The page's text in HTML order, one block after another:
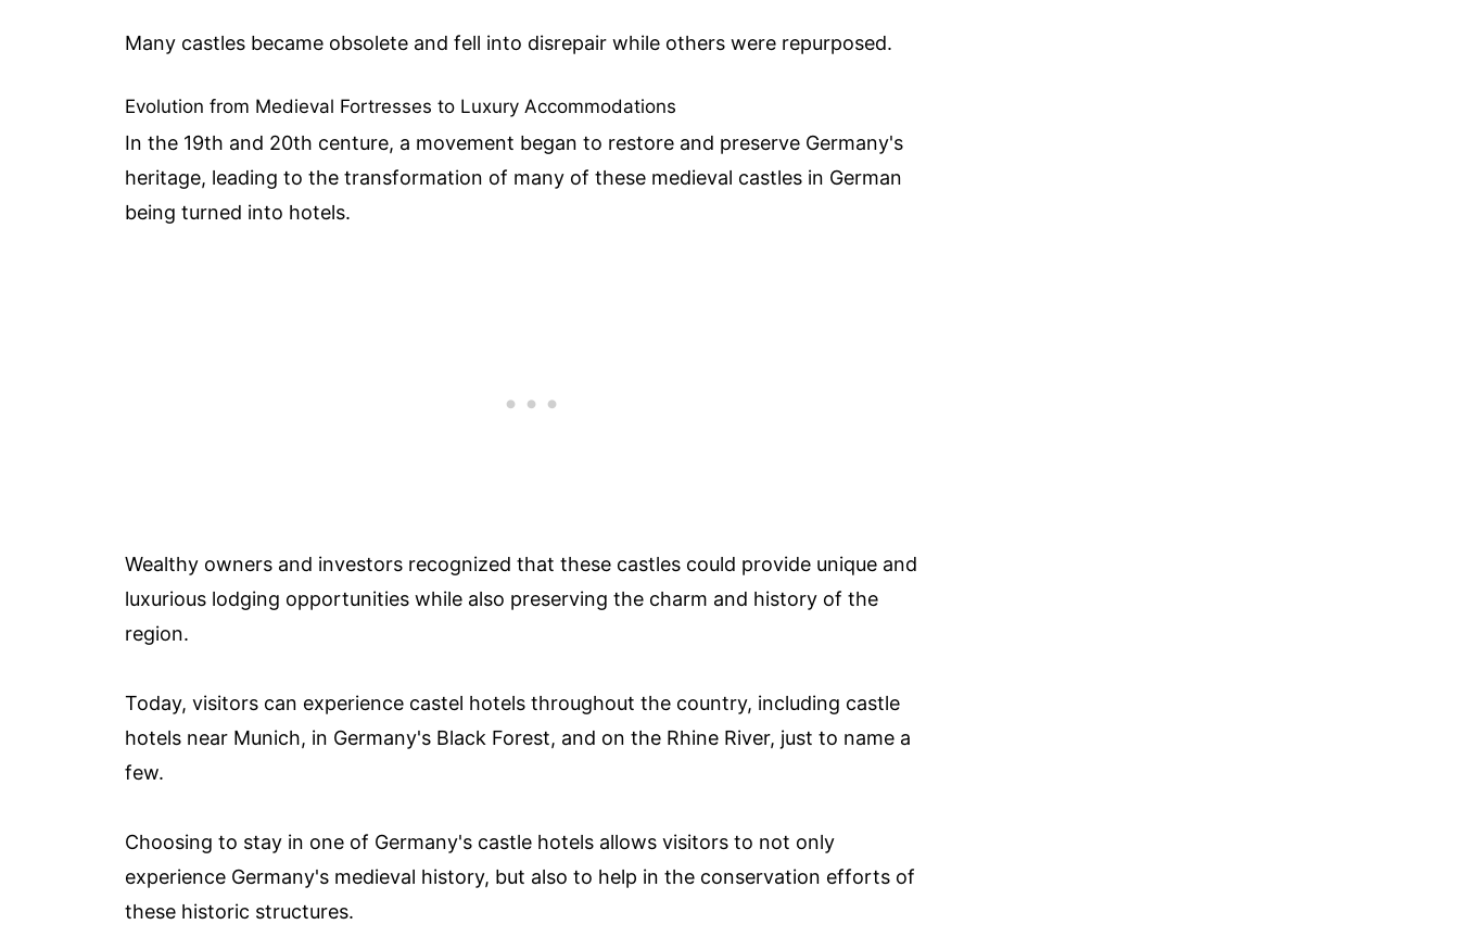
Many castles became obsolete and fell into disrepair while others were repurposed.
Evolution from Medieval Fortresses to Luxury Accommodations
In the 19th and 20th centure, a movement began to restore and preserve Germany's
heritage, leading to the transformation of many of these medieval castles in German
being turned into hotels.
Wealthy owners and investors recognized that these castles could provide unique and
luxurious lodging opportunities while also preserving the charm and history of the
region.
Today, visitors can experience castel hotels throughout the country, including castle
hotels near Munich, in Germany's Black Forest, and on the Rhine River, just to name a
few.
Choosing to stay in one of Germany's castle hotels allows visitors to not only
experience Germany's medieval history, but also to help in the conservation efforts of
these historic structures.